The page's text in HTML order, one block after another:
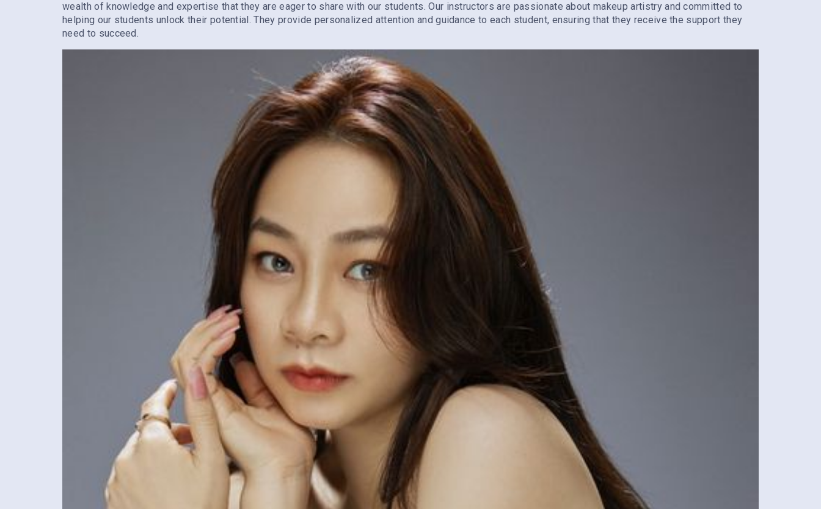
wealth of knowledge and expertise that they are eager to share with our students. Our instructors are passionate about makeup artistry and committed to
helping our students unlock their potential. They provide personalized attention and guidance to each student, ensuring that they receive the support they
need to succeed.